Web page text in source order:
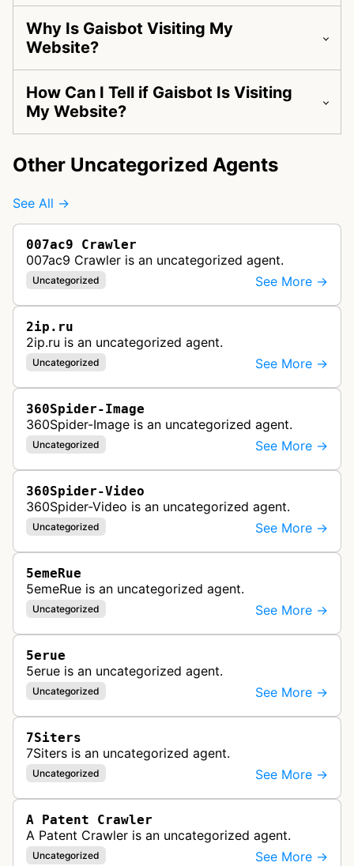
Why Is Gaisbot Visiting My
Website?
How Can I Tell if Gaisbot Is Visiting
My Website?
Other Uncategorized Agents
See All →
007ac9 Crawler
007ac9 Crawler is an uncategorized agent.
Uncategorized See More →
2ip.ru
2ip.ru is an uncategorized agent.
Uncategorized See More →
360Spider-Image
360Spider-Image is an uncategorized agent.
Uncategorized See More →
360Spider-Video
360Spider-Video is an uncategorized agent.
Uncategorized See More →
5emeRue
5emeRue is an uncategorized agent.
Uncategorized See More →
5erue
5erue is an uncategorized agent.
Uncategorized See More →
7Siters
7Siters is an uncategorized agent.
Uncategorized See More →
A Patent Crawler
A Patent Crawler is an uncategorized agent.
Uncategorized See More →